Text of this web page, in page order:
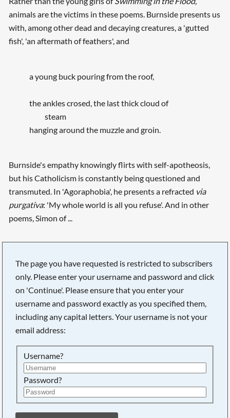
animals are the victims in these poems. Burnside presents us
with, among other dead and decaying creatures, a 'gutted
fish', 'an aftermath of feathers', and
a young buck pouring from the roof,
the ankles crosed, the last thick cloud of
steam
hanging around the muzzle and groin.
Burnside's empathy knowingly flirts with self-apotheosis,
but his Catholicism is constantly being questioned and
transmuted. In 'Agoraphobia', he presents a refracted via
purgativa: 'My whole world is all you refuse'. And in other
poems, Simon of ...
The page you have requested is restricted to subscribers
only. Please enter your username and password and click
on 'Continue'. Please ensure that you enter your
username and password exactly as you specified them,
including any capital letters. Your username is not your
email address:
Username?
Password?
Searching, please wait...